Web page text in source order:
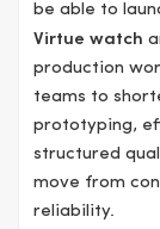
be able to
Virtue watch
production
teams to
prototyping,
structured
move from
reliability.